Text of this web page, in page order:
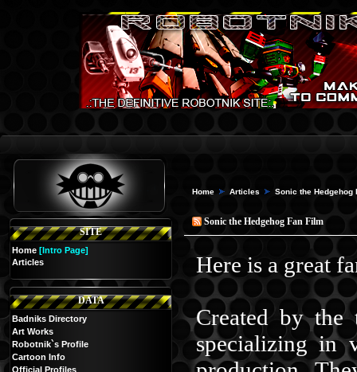
SITE
Home [Intro Page]
Articles
DATA
Badniks Directory
Art Works
Robotnik`s Profile
Cartoon Info
Official Profiles
Home Articles Sonic the Hedgehog
Sonic the Hedgehog Fan Film
Here is a great
Created by the
specializing in